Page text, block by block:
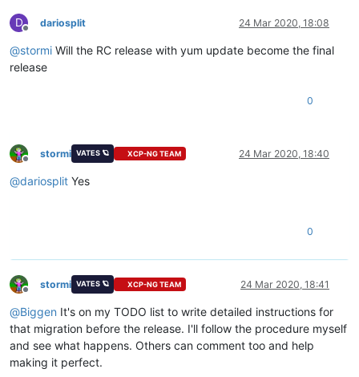
D
Offline
dariosplit 24 Mar 2020, 18:08
@stormi Will the RC release with yum update become the final
release
0
Offline
stormi VATES 🪐 XCP-NG TEAM 24 Mar 2020, 18:40
@dariosplit Yes
0
Offline
stormi VATES 🪐 XCP-NG TEAM 24 Mar 2020, 18:41
@Biggen It's on my TODO list to write detailed instructions for
that migration before the release. I'll follow the procedure myself
and see what happens. Others can comment too and help
making it perfect.